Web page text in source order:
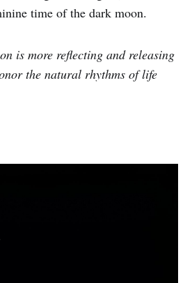
time of the dark moon.
is more reflecting and releasing
the natural rhythms of life